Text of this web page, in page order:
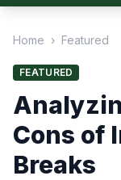
Home › Featured
FEATURED
Cons of
Breaks